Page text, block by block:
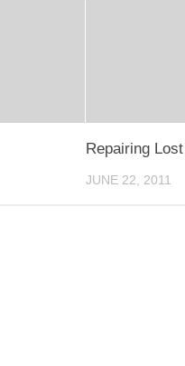
Repairing
JUNE 22, 2011